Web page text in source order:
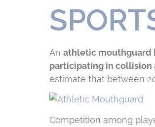
An athletic mouthguard
participating in
estimate that between
Competition among